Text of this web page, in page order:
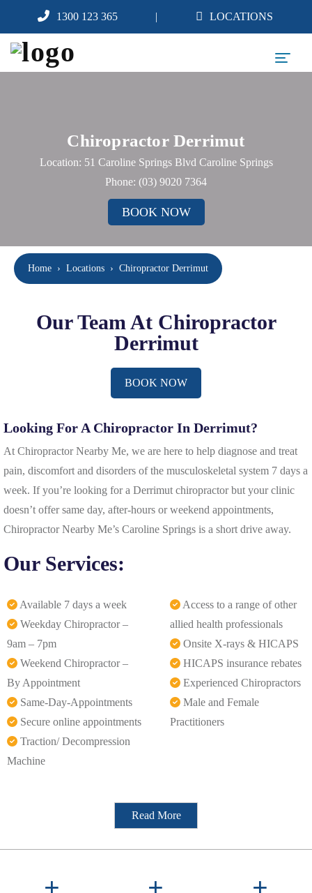
1300 123 365 LOCATIONS
Chiropractor Derrimut
Location: 51 Caroline Springs Blvd Caroline Springs
Phone: (03) 9020 7364
BOOK NOW
Home › Locations › Chiropractor Derrimut
Our Team At Chiropractor
Derrimut
BOOK NOW
Looking For A Chiropractor In Derrimut?
At Chiropractor Nearby Me, we are here to help diagnose and treat
pain, discomfort and disorders of the musculoskeletal system 7 days a
week. If you’re looking for a Derrimut chiropractor but your clinic
doesn’t offer same day, after-hours or weekend appointments,
Chiropractor Nearby Me’s Caroline Springs is a short drive away.
Our Services:
Available 7 days a week
Weekday Chiropractor –
9am – 7pm
Weekend Chiropractor –
By Appointment
Same-Day-Appointments
Secure online appointments
Traction/ Decompression
Machine
Access to a range of other
allied health professionals
Onsite X-rays & HICAPS
HICAPS insurance rebates
Experienced Chiropractors
Male and Female
Practitioners
Read More